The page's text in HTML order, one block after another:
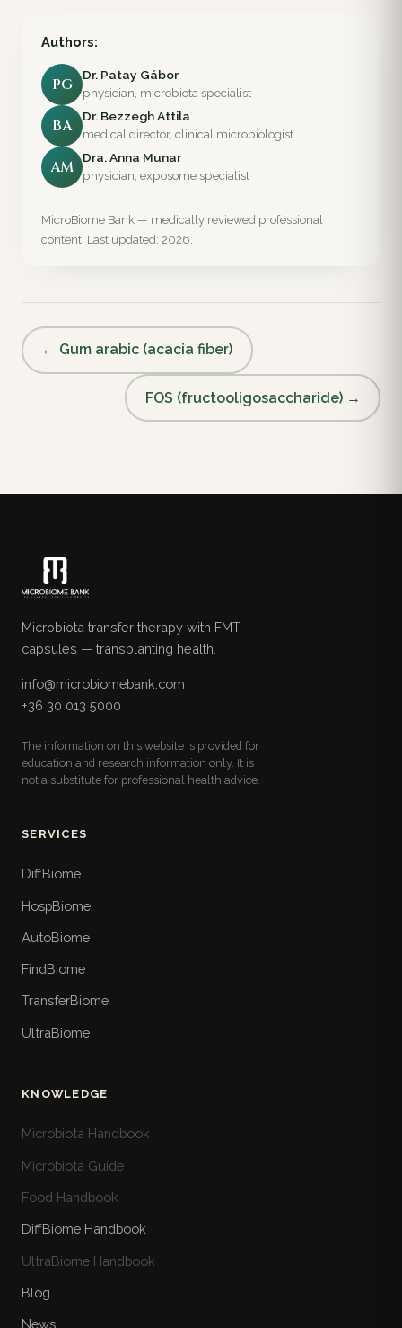
Authors:
PG
Dr. Patay Gábor
physician, microbiota specialist
BA
Dr. Bezzegh Attila
medical director, clinical microbiologist
AM
Dra. Anna Munar
physician, exposome specialist
MicroBiome Bank — medically reviewed professional
content. Last updated: 2026.
← Gum arabic (acacia fiber)
FOS (fructooligosaccharide) →
Microbiota transfer therapy with FMT
capsules — transplanting health.
info@microbiomebank.com
+36 30 013 5000
The information on this website is provided for
education and research information only. It is
not a substitute for professional health advice.
SERVICES
DiffBiome
HospBiome
AutoBiome
FindBiome
TransferBiome
UltraBiome
KNOWLEDGE
Microbiota Handbook
Microbiota Guide
Food Handbook
DiffBiome Handbook
UltraBiome Handbook
Blog
News